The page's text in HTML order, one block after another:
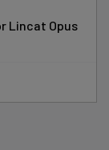
Lincat Opus